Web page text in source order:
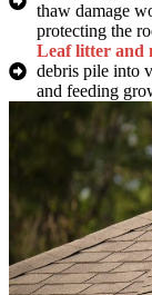
thaw damage
protecting the
Leaf litter and
debris pile into
and feeding